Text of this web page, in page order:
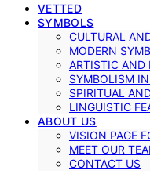
VETTED
SYMBOLS
CULTURAL
MODERN
ARTISTIC AND
SYMBOLISM
SPIRITUAL
LINGUISTIC
ABOUT US
VISION PAGE
MEET OUR
CONTACT US